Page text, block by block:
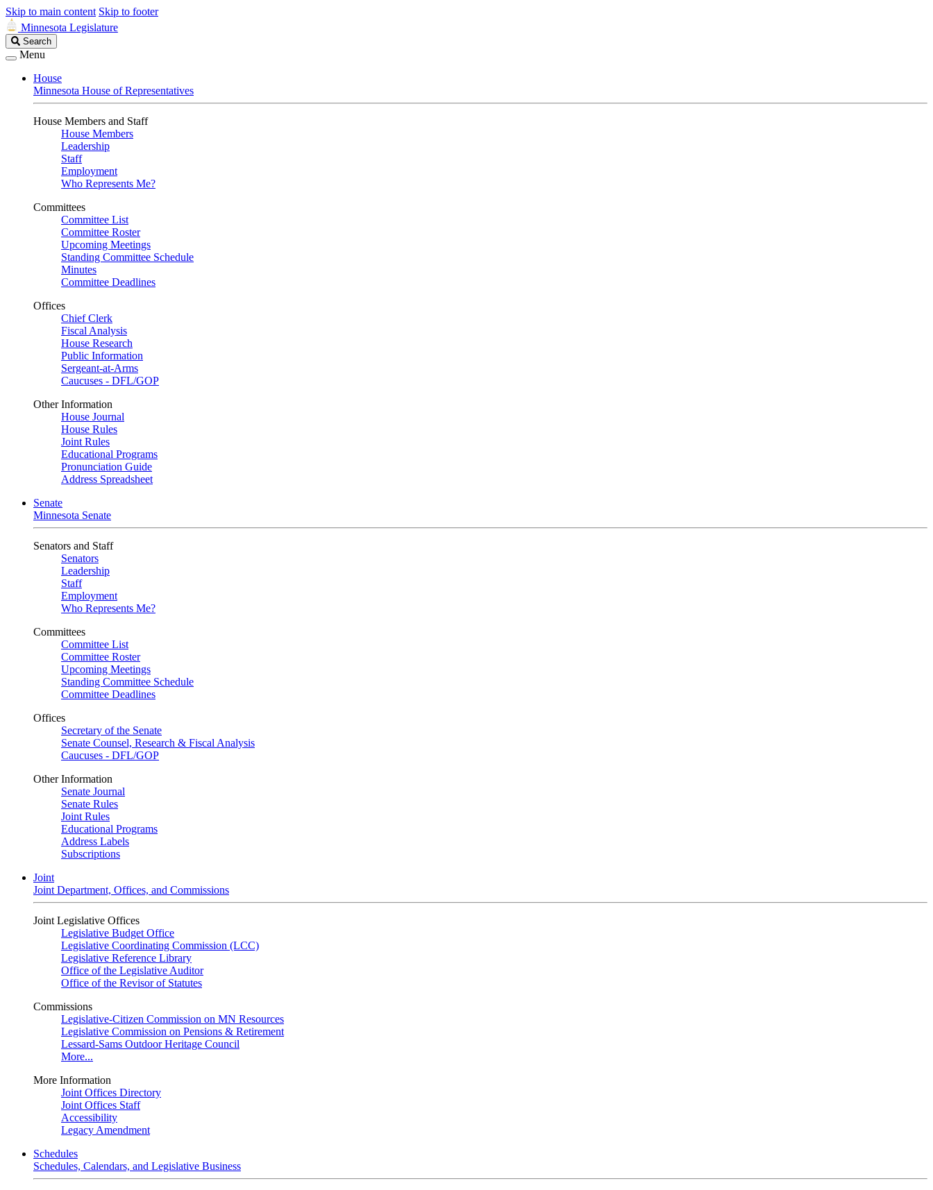
Skip to main content Skip to footer
Minnesota Legislature
Search
Legislature
Search
Menu
House
Minnesota House of Representatives
House Members and Staff
House Members
Leadership
Staff
Employment
Who Represents Me?
Committees
Committee List
Committee Roster
Upcoming Meetings
Standing Committee Schedule
Minutes
Committee Deadlines
Offices
Chief Clerk
Fiscal Analysis
House Research
Public Information
Sergeant-at-Arms
Caucuses - DFL/GOP
Other Information
House Journal
House Rules
Joint Rules
Educational Programs
Pronunciation Guide
Address Spreadsheet
Senate
Minnesota Senate
Senators and Staff
Senators
Leadership
Staff
Employment
Who Represents Me?
Committees
Committee List
Committee Roster
Upcoming Meetings
Standing Committee Schedule
Committee Deadlines
Offices
Secretary of the Senate
Senate Counsel, Research & Fiscal Analysis
Caucuses - DFL/GOP
Other Information
Senate Journal
Senate Rules
Joint Rules
Educational Programs
Address Labels
Subscriptions
Joint
Joint Department, Offices, and Commissions
Joint Legislative Offices
Legislative Budget Office
Legislative Coordinating Commission (LCC)
Legislative Reference Library
Office of the Legislative Auditor
Office of the Revisor of Statutes
Commissions
Legislative-Citizen Commission on MN Resources
Legislative Commission on Pensions & Retirement
Lessard-Sams Outdoor Heritage Council
More...
More Information
Joint Offices Directory
Joint Offices Staff
Accessibility
Legacy Amendment
Schedules
Schedules, Calendars, and Legislative Business